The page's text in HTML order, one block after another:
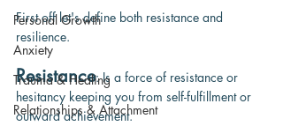
Personal Growth
Anxiety
Trauma & Healing
Relationships & Attachment
First off let's define both resistance and
resilience.
Resistance: Is a force of resistance or
hesitancy keeping you from self-fulfillment or
outward achievement.